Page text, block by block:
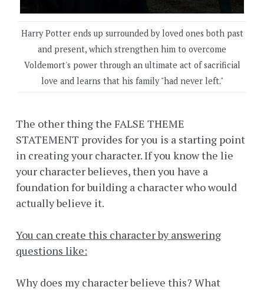
Harry Potter ends up surrounded by loved ones both past
and present, which strengthen him to overcome
Voldemort's power through an ultimate act of sacrificial
love and learns that his family "had never left."
The other thing the FALSE THEME
STATEMENT provides for you is a starting point
in creating your character. If you know the lie
your character believes, then you have a
foundation for building a character who would
actually believe it.
You can create this character by answering
questions like:
Why does my character believe this? What